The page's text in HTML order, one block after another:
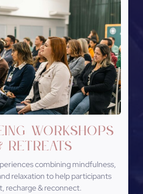
Workshops
Retreats
combining mindfulness,
relaxation to help participants
recharge & reconnect.